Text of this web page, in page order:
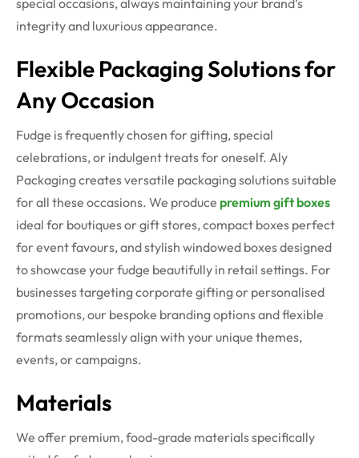
special occasions, always maintaining your brand’s
integrity and luxurious appearance.
Flexible Packaging Solutions for
Any Occasion
Fudge is frequently chosen for gifting, special
celebrations, or indulgent treats for oneself. Aly
Packaging creates versatile packaging solutions suitable
for all these occasions. We produce premium gift boxes
ideal for boutiques or gift stores, compact boxes perfect
for event favours, and stylish windowed boxes designed
to showcase your fudge beautifully in retail settings. For
businesses targeting corporate gifting or personalised
promotions, our bespoke branding options and flexible
formats seamlessly align with your unique themes,
events, or campaigns.
Materials
We offer premium, food-grade materials specifically